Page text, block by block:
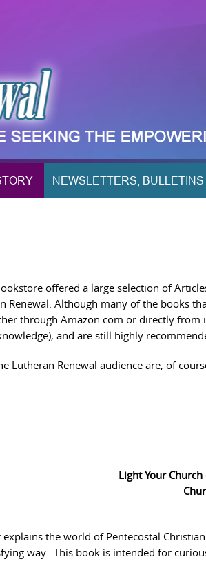
NEWSLETTERS, BULLETINS
offered a large selection of
Although many of the books
through Amazon.com or directly from
and are still highly
Renewal audience are, of
Light Your
the world of Pentecostal
way. This book is intended for